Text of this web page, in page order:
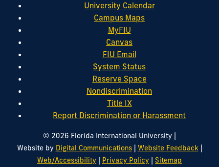
University Calendar
Campus Maps
MyFIU
Canvas
FIU Email
System Status
Reserve Space
Nondiscrimination
Title IX
Report Discrimination or Harassment
© 2026 Florida International University |
Website by Digital Communications| Website Feedback|
Web/Accessibility | Privacy Policy | Sitemap